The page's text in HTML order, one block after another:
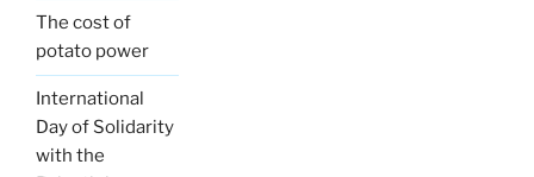
The cost of
potato power
International
Day of Solidarity
with the